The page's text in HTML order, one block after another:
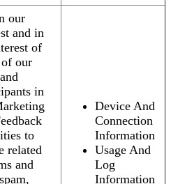
our
and in
of
of our
in
to
related
and
Device And
Connection
Information
Usage And
Log
Information